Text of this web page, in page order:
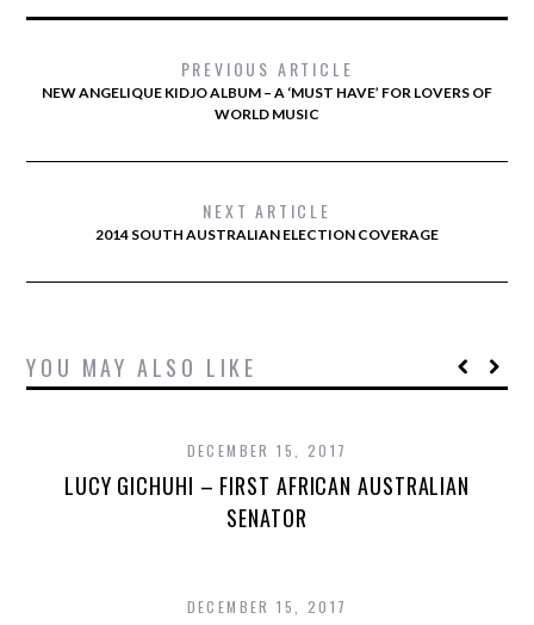
PREVIOUS ARTICLE
NEW ANGELIQUE KIDJO ALBUM – A ‘MUST HAVE’ FOR LOVERS OF
WORLD MUSIC
NEXT ARTICLE
2014 SOUTH AUSTRALIAN ELECTION COVERAGE
YOU MAY ALSO LIKE
DECEMBER 15, 2017
LUCY GICHUHI – FIRST AFRICAN AUSTRALIAN
SENATOR
DECEMBER 15, 2017